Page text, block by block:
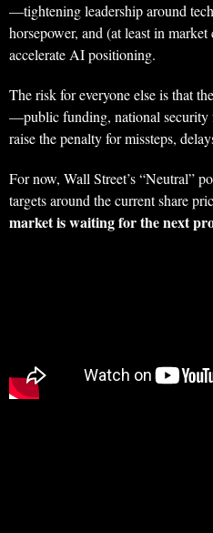
—tightening leadership around
horsepower, and (at least in
accelerate AI positioning.
The risk for everyone else is that
—public funding, national
raise the penalty for missteps,
For now, Wall Street’s “Neutral”
targets around the current share
market is waiting for the next